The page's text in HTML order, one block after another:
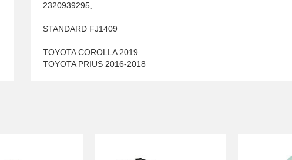
2320939295,
STANDARD FJ1409
TOYOTA COROLLA 2019
TOYOTA PRIUS 2016-2018